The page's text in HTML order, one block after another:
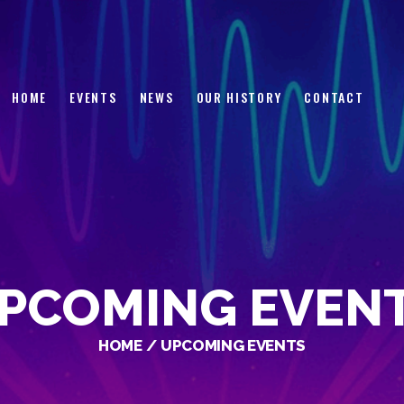
HOME EVENTS NEWS OUR HISTORY CONTACT
HOME UPCOMING EVENTS
HOME
NEWS